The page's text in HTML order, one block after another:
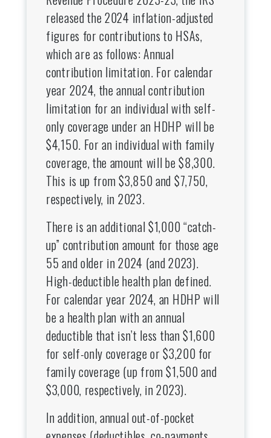
released the 2024 inflation-adjusted
figures for contributions to HSAs,
which are as follows: Annual
contribution limitation. For calendar
year 2024, the annual contribution
limitation for an individual with self-
only coverage under an HDHP will be
$4,150. For an individual with family
coverage, the amount will be $8,300.
This is up from $3,850 and $7,750,
respectively, in 2023.
There is an additional $1,000 “catch-
up” contribution amount for those age
55 and older in 2024 (and 2023).
High-deductible health plan defined.
For calendar year 2024, an HDHP will
be a health plan with an annual
deductible that isn’t less than $1,600
for self-only coverage or $3,200 for
family coverage (up from $1,500 and
$3,000, respectively, in 2023).
In addition, annual out-of-pocket